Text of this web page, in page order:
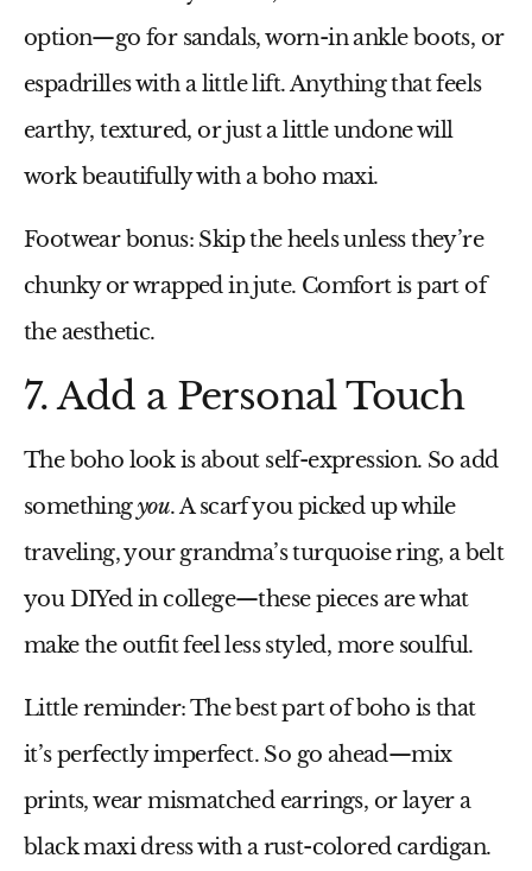
option—go for sandals, worn-in ankle boots, or
espadrilles with a little lift. Anything that feels
earthy, textured, or just a little undone will
work beautifully with a boho maxi.
Footwear bonus: Skip the heels unless they’re
chunky or wrapped in jute. Comfort is part of
the aesthetic.
7. Add a Personal Touch
The boho look is about self-expression. So add
somethingyou. A scarf you picked up while
traveling, your grandma’s turquoise ring, a belt
you DIYed in college—these pieces are what
make the outfit feel less styled, more soulful.
Little reminder:The best part of boho is that
it’s perfectly imperfect. So go ahead—mix
prints, wear mismatched earrings, or layer a
black maxi dresswith a rust-colored cardigan.